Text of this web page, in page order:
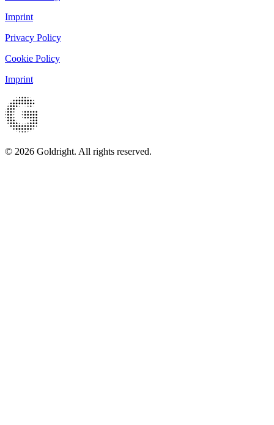
Imprint
Privacy Policy
Cookie Policy
Imprint
© 2026 Goldright. All rights reserved.